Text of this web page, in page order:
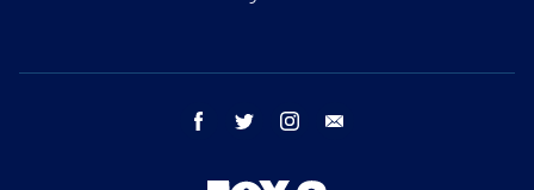
facebook twitter instagram